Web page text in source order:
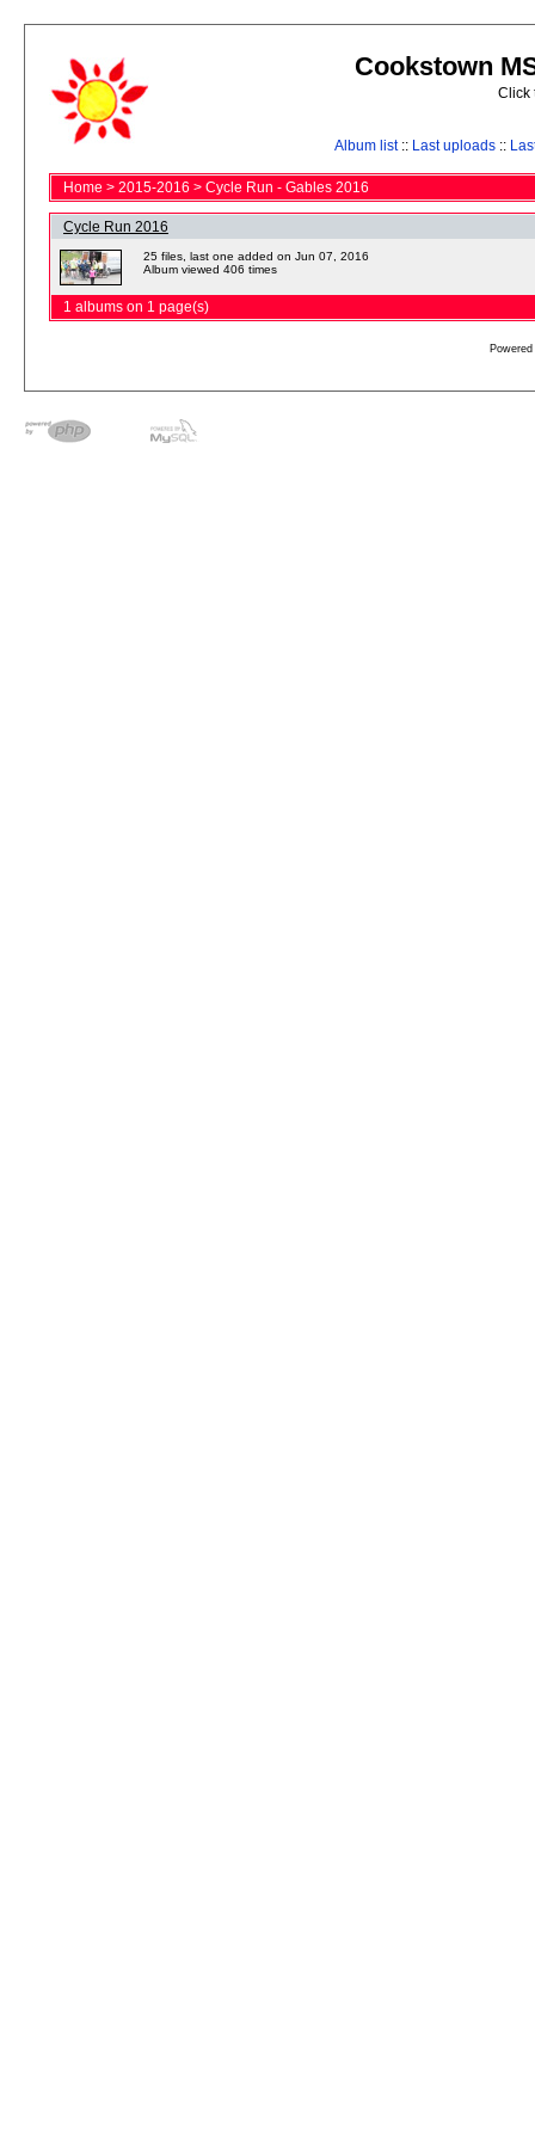
Cookstown
Click
Album list:: Last uploads ::
Home > 2015-2016 > Cycle Run - Gables 2016
Cycle Run 2016
25 files, last one added on Jun 07, 2016
Album viewed 406 times
1 albums on 1 page(s)